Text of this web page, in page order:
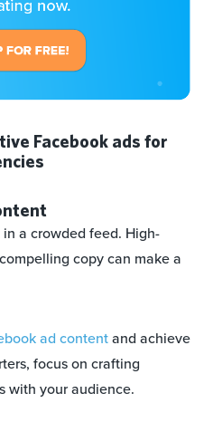
Facebook ads for
a crowded feed. High-
copy can make a
ad contentand achieve
focus on crafting
with your audience.